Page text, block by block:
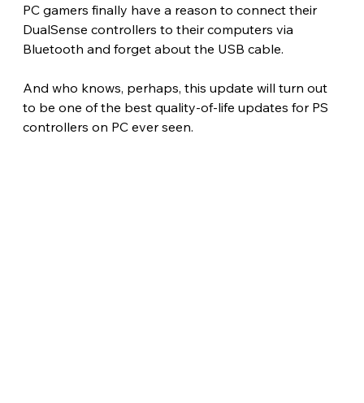
PC gamers finally have a reason to connect their
DualSense controllers to their computers via
Bluetooth and forget about the USB cable.
And who knows, perhaps, this update will turn out
to be one of the best quality-of-life updates for PS
controllers on PC ever seen.